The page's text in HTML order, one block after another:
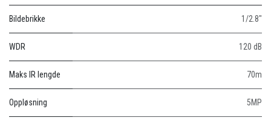
Bildebrikke 1/2.8"
WDR 120 dB
Maks IR lengde 70m
Oppløsning 5MP